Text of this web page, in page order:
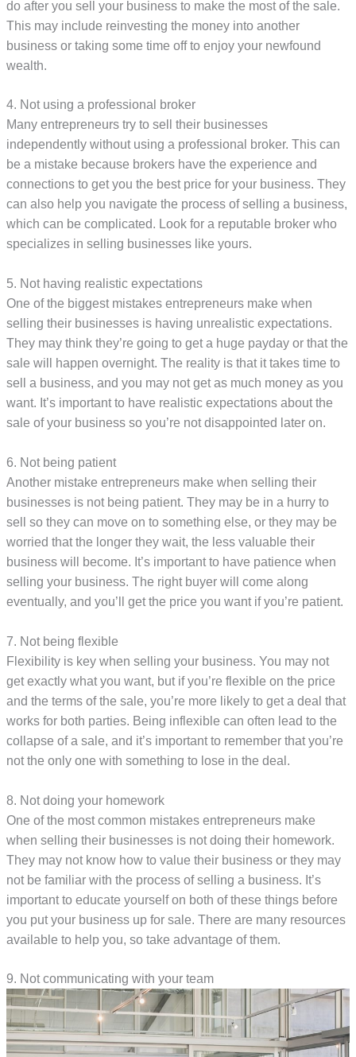
do after you sell your business to make the most of the sale.
This may include reinvesting the money into another
business or taking some time off to enjoy your newfound
wealth.
4. Not using a professional broker
Many entrepreneurs try to sell their businesses
independently without using a professional broker. This can
be a mistake because brokers have the experience and
connections to get you the best price for your business. They
can also help you navigate the process of selling a business,
which can be complicated. Look for a reputable broker who
specializes in selling businesses like yours.
5. Not having realistic expectations
One of the biggest mistakes entrepreneurs make when
selling their businesses is having unrealistic expectations.
They may think they’re going to get a huge payday or that the
sale will happen overnight. The reality is that it takes time to
sell a business, and you may not get as much money as you
want. It’s important to have realistic expectations about the
sale of your business so you’re not disappointed later on.
6. Not being patient
Another mistake entrepreneurs make when selling their
businesses is not being patient. They may be in a hurry to
sell so they can move on to something else, or they may be
worried that the longer they wait, the less valuable their
business will become. It’s important to have patience when
selling your business. The right buyer will come along
eventually, and you’ll get the price you want if you’re patient.
7. Not being flexible
Flexibility is key when selling your business. You may not
get exactly what you want, but if you’re flexible on the price
and the terms of the sale, you’re more likely to get a deal that
works for both parties. Being inflexible can often lead to the
collapse of a sale, and it’s important to remember that you’re
not the only one with something to lose in the deal.
8. Not doing your homework
One of the most common mistakes entrepreneurs make
when selling their businesses is not doing their homework.
They may not know how to value their business or they may
not be familiar with the process of selling a business. It’s
important to educate yourself on both of these things before
you put your business up for sale. There are many resources
available to help you, so take advantage of them.
9. Not communicating with your team